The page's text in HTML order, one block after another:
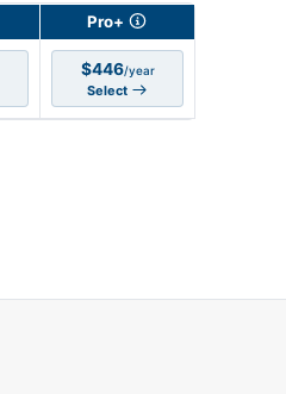
Pro+
$446/year
Select